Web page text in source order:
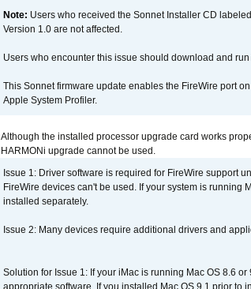
Note: Users who received the Sonnet Installer CD
Version 1.0 are not affected.
Users who encounter this issue should download and
This Sonnet firmware update enables the FireWire port
Apple System Profiler.
Although the installed processor upgrade card works
HARMONi upgrade cannot be used.
Issue 1: Driver software is required for FireWire support
FireWire devices can't be used. If your system is running
installed separately.
Issue 2: Many devices require additional drivers and
Solution for Issue 1: If your iMac is running Mac OS 8.6
appropriate software. If you installed Mac OS 9.1 prior to